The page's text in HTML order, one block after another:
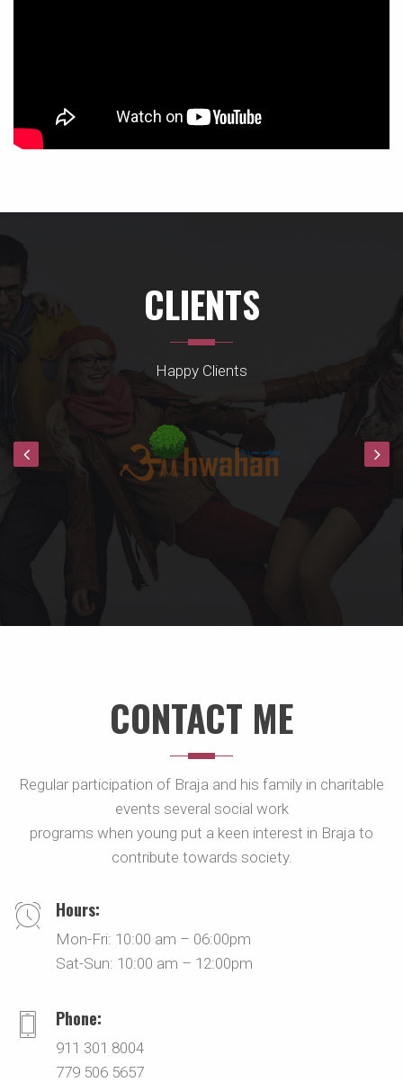
CLIENTS
Happy Clients
CONTACT ME
Regular participation of Braja and his family in charitable
events several social work
programs when young put a keen interest in Braja to
contribute towards society.
Hours:
Mon-Fri: 10:00 am – 06:00pm
Sat-Sun: 10:00 am – 12:00pm
Phone:
911 301 8004
779 506 5657